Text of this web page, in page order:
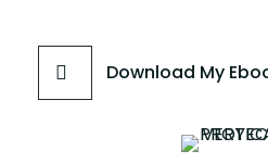
Download My